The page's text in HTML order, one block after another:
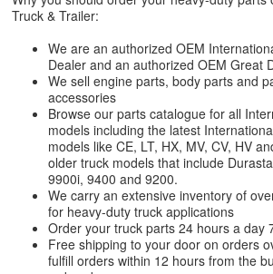
Truck & Trailer:
We are an authorized OEM
Dealer and an authorized OEM Great
We sell engine parts, body parts and
accessories
Browse our parts catalogue for all
models including the latest
models like CE, LT, HX, MV, CV, HV
older truck models that include
9900i, 9400 and 9200.
We carry an extensive inventory of
for heavy-duty truck applications
Order your truck parts 24 hours a day
Free shipping to your door on orders
fulfill orders within 12 hours from the